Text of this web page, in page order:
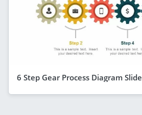
6 Step Gear Process Diagram Slide